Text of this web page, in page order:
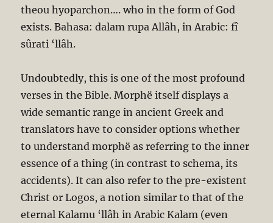
theou hyoparchon…. who in the form of God
exists. Bahasa: dalam rupa Allâh, in Arabic: fî
sûrati ‘llâh.
Undoubtedly, this is one of the most profound
verses in the Bible. Morphë itself displays a
wide semantic range in ancient Greek and
translators have to consider options whether
to understand morphë as referring to the inner
essence of a thing (in contrast to schema, its
accidents). It can also refer to the pre-existent
Christ or Logos, a notion similar to that of the
eternal Kalamu ‘llâh in Arabic Kalam (even